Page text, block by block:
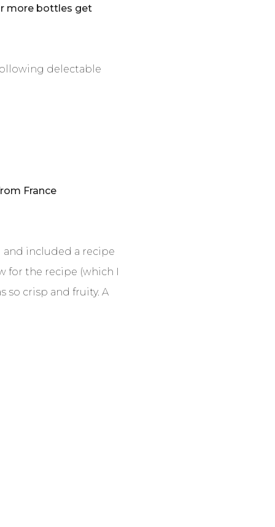
more bottles get
delectable
France
and included a recipe
for the recipe (which I
so crisp and fruity. A